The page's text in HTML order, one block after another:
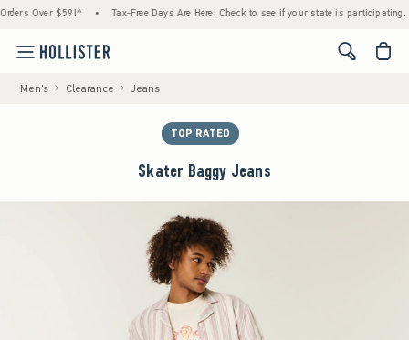
Over $59!^ • Tax-Free Days Are Here! Check to see if your state is participating. •
<span
Men's Clearance Jeans
TOP RATED
Skater Baggy Jeans